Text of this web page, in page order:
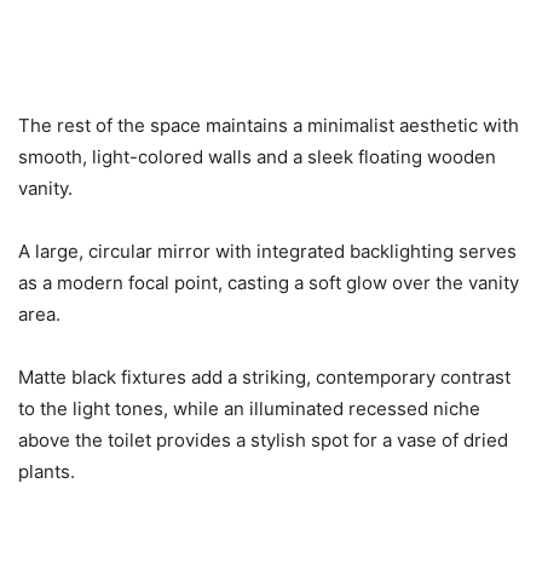
The rest of the space maintains a minimalist aesthetic with
smooth, light-colored walls and a sleek floating wooden
vanity.
A large, circular mirror with integrated backlighting serves
as a modern focal point, casting a soft glow over the vanity
area.
Matte black fixtures add a striking, contemporary contrast
to the light tones, while an illuminated recessed niche
above the toilet provides a stylish spot for a vase of dried
plants.